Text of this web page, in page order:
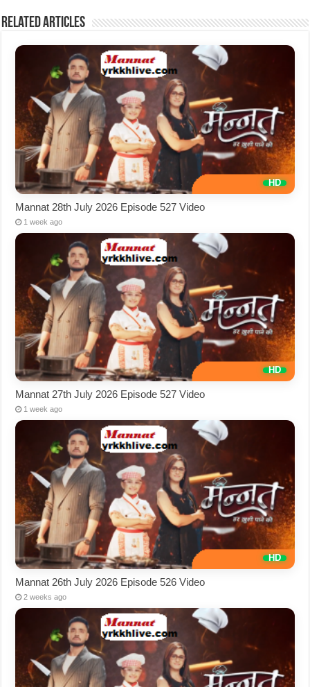
Related Articles
Mannat 28th July 2026 Episode 527 Video
1 week ago
Mannat 27th July 2026 Episode 527 Video
1 week ago
Mannat 26th July 2026 Episode 526 Video
2 weeks ago